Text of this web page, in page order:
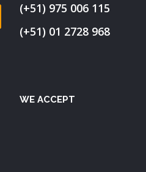
(+51) 975 006 115
(+51) 01 2728 968
WE ACCEPT